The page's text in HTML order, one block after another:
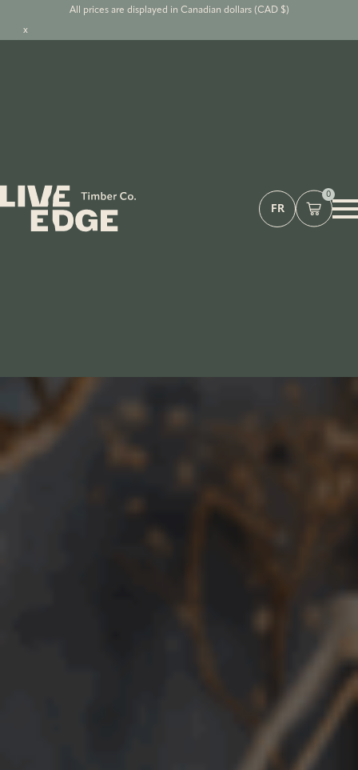
All prices are displayed in Canadian dollars (CAD $)
x
FR
0